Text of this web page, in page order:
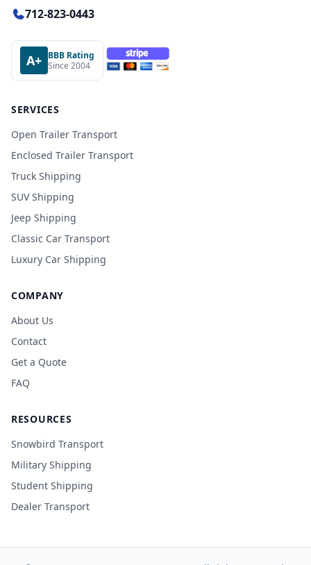
712-823-0443
A+ BBB Rating
Since 2004
SERVICES
Open Trailer Transport
Enclosed Trailer Transport
Truck Shipping
SUV Shipping
Jeep Shipping
Classic Car Transport
Luxury Car Shipping
COMPANY
About Us
Contact
Get a Quote
FAQ
RESOURCES
Snowbird Transport
Military Shipping
Student Shipping
Dealer Transport